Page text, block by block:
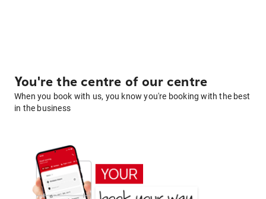
You're the centre of our centre
When you book with us, you know you're booking with the best
in the business